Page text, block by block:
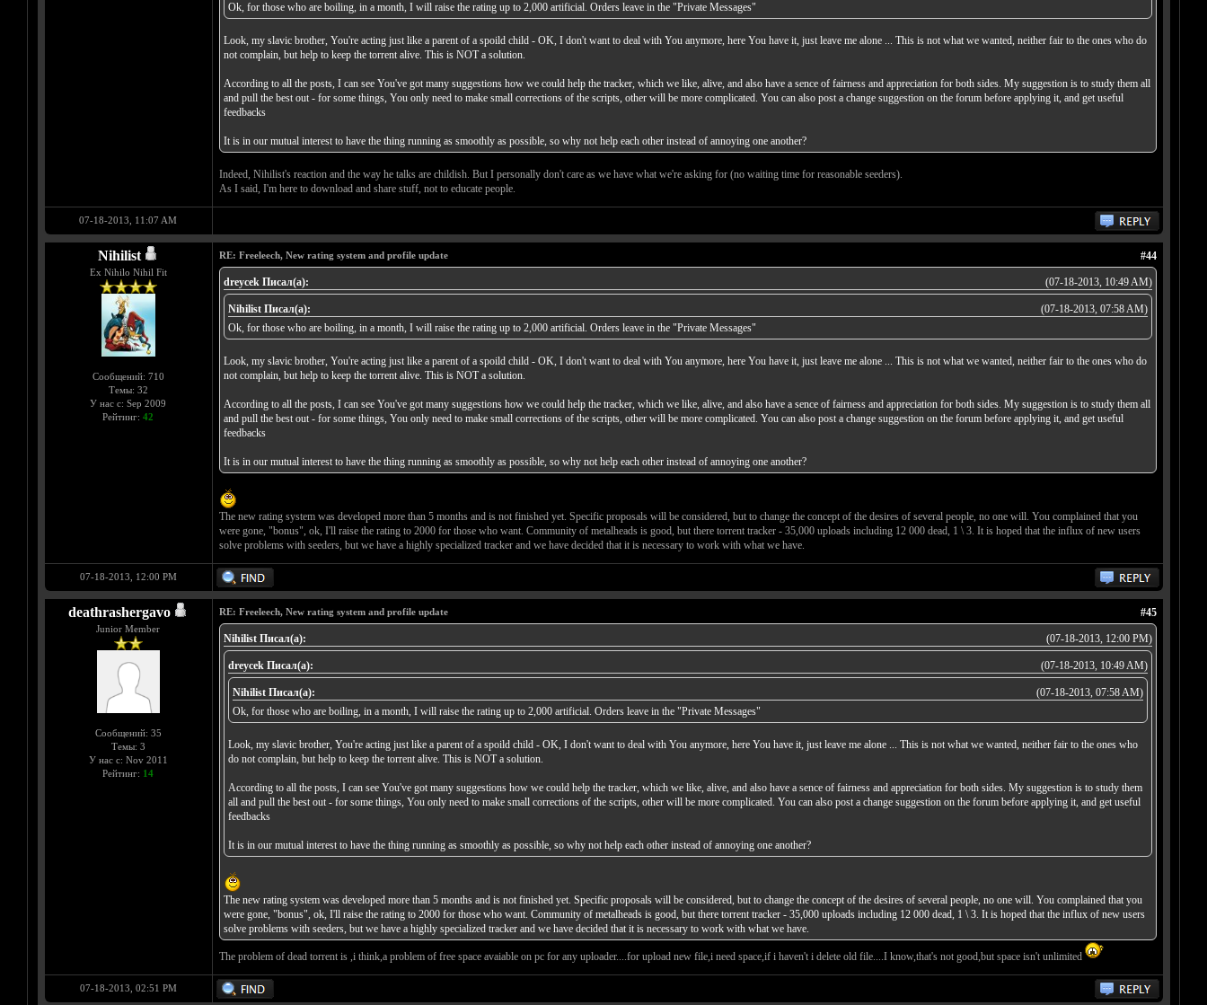
Ok, for those who are boiling, in a month, I will raise the rating up to 2,000 artificial. Orders leave in the "Private Messages"
Look, my slavic brother, You're acting just like a parent of a spoild child - OK, I don't want to deal with You anymore, here You have it, just leave me alone ... This is not what we wanted, neither fair to the ones who do
not complain, but help to keep the torrent alive. This is NOT a solution.
According to all the posts, I can see You've got many suggestions how we could help the tracker, which we like, alive, and also have a sence of fairness and appreciation for both sides. My suggestion is to study them all
and pull the best out - for some things, You only need to make small corrections of the scripts, other will be more complicated. You can also post a change suggestion on the forum before applying it, and get useful
feedbacks
It is in our mutual interest to have the thing running as smoothly as possible, so why not help each other instead of annoying one another?
Indeed, Nihilist's reaction and the way he talks are childish. But I personally don't care as we have what we're asking for (no waiting time for reasonable seeders).
As I said, I'm here to download and share stuff, not to educate people.
07-18-2013, 11:07 AM
Nihilist
Ex Nihilo Nihil Fit
Сообщений: 710
Темы: 32
У нас с: Sep 2009
Рейтинг: 42
#44
RE: Freeleech, New rating system and profile update
(07-18-2013, 10:49 AM)
dreycek Писал(а):
(07-18-2013, 07:58 AM)
Nihilist Писал(а):
Ok, for those who are boiling, in a month, I will raise the rating up to 2,000 artificial. Orders leave in the "Private Messages"
Look, my slavic brother, You're acting just like a parent of a spoild child - OK, I don't want to deal with You anymore, here You have it, just leave me alone ... This is not what we wanted, neither fair to the ones who do
not complain, but help to keep the torrent alive. This is NOT a solution.
According to all the posts, I can see You've got many suggestions how we could help the tracker, which we like, alive, and also have a sence of fairness and appreciation for both sides. My suggestion is to study them all
and pull the best out - for some things, You only need to make small corrections of the scripts, other will be more complicated. You can also post a change suggestion on the forum before applying it, and get useful
feedbacks
It is in our mutual interest to have the thing running as smoothly as possible, so why not help each other instead of annoying one another?
The new rating system was developed more than 5 months and is not finished yet. Specific proposals will be considered, but to change the concept of the desires of several people, no one will. You complained that you
were gone, "bonus", ok, I'll raise the rating to 2000 for those who want. Community of metalheads is good, but there torrent tracker - 35,000 uploads including 12 000 dead, 1 \ 3. It is hoped that the influx of new users
solve problems with seeders, but we have a highly specialized tracker and we have decided that it is necessary to work with what we have.
07-18-2013, 12:00 PM
deathrashergavo
Junior Member
Сообщений: 35
Темы: 3
У нас с: Nov 2011
Рейтинг: 14
#45
RE: Freeleech, New rating system and profile update
(07-18-2013, 12:00 PM)
Nihilist Писал(а):
(07-18-2013, 10:49 AM)
dreycek Писал(а):
(07-18-2013, 07:58 AM)
Nihilist Писал(а):
Ok, for those who are boiling, in a month, I will raise the rating up to 2,000 artificial. Orders leave in the "Private Messages"
Look, my slavic brother, You're acting just like a parent of a spoild child - OK, I don't want to deal with You anymore, here You have it, just leave me alone ... This is not what we wanted, neither fair to the ones who
do not complain, but help to keep the torrent alive. This is NOT a solution.
According to all the posts, I can see You've got many suggestions how we could help the tracker, which we like, alive, and also have a sence of fairness and appreciation for both sides. My suggestion is to study them
all and pull the best out - for some things, You only need to make small corrections of the scripts, other will be more complicated. You can also post a change suggestion on the forum before applying it, and get useful
feedbacks
It is in our mutual interest to have the thing running as smoothly as possible, so why not help each other instead of annoying one another?
The new rating system was developed more than 5 months and is not finished yet. Specific proposals will be considered, but to change the concept of the desires of several people, no one will. You complained that you
were gone, "bonus", ok, I'll raise the rating to 2000 for those who want. Community of metalheads is good, but there torrent tracker - 35,000 uploads including 12 000 dead, 1 \ 3. It is hoped that the influx of new users
solve problems with seeders, but we have a highly specialized tracker and we have decided that it is necessary to work with what we have.
The problem of dead torrent is ,i think,a problem of free space avaiable on pc for any uploader....for upload new file,i need space,if i haven't i delete old file....I know,that's not good,but space isn't unlimited
07-18-2013, 02:51 PM